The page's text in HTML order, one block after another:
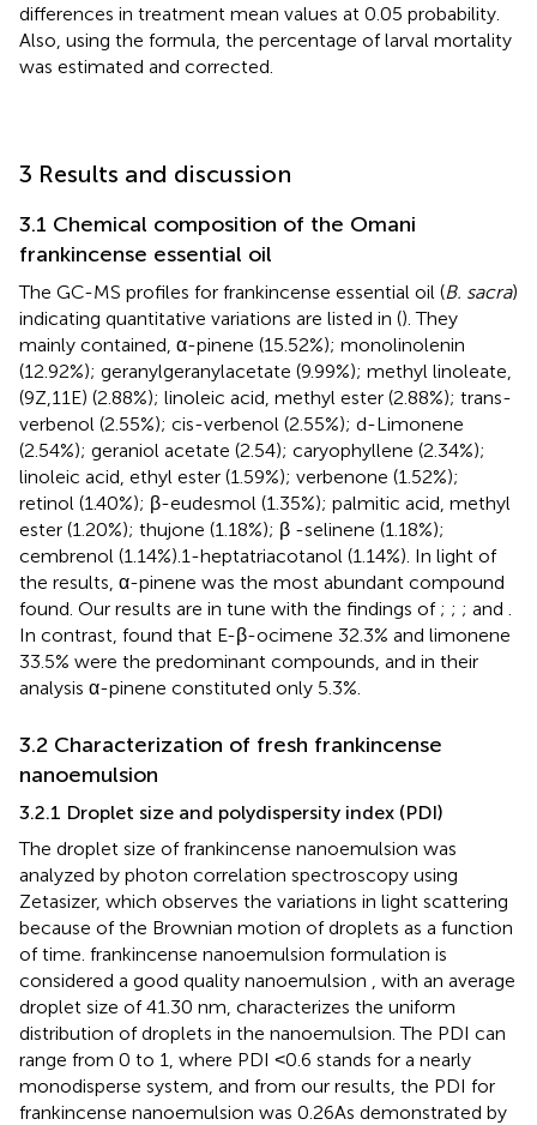
differences in treatment mean values at 0.05 probability.
Also, using the formula, the percentage of larval mortality
was estimated and corrected.
3 Results and discussion
3.1 Chemical composition of the Omani
frankincense essential oil
The GC-MS profiles for frankincense essential oil (B. sacra)
indicating quantitative variations are listed in (). They
mainly contained, α-pinene (15.52%); monolinolenin
(12.92%); geranylgeranylacetate (9.99%); methyl linoleate,
(9Z,11E) (2.88%); linoleic acid, methyl ester (2.88%); trans-
verbenol (2.55%); cis-verbenol (2.55%); d-Limonene
(2.54%); geraniol acetate (2.54); caryophyllene (2.34%);
linoleic acid, ethyl ester (1.59%); verbenone (1.52%);
retinol (1.40%); β-eudesmol (1.35%); palmitic acid, methyl
ester (1.20%); thujone (1.18%); β -selinene (1.18%);
cembrenol (1.14%).1-heptatriacotanol (1.14%). In light of
the results, α-pinene was the most abundant compound
found. Our results are in tune with the findings of ; ; ; and
In contrast, found that E-β-ocimene 32.3% and limonene
33.5% were the predominant compounds, and in their
analysis α-pinene constituted only 5.3%.
3.2 Characterization of fresh frankincense
nanoemulsion
3.2.1 Droplet size and polydispersity index (PDI)
The droplet size of frankincense nanoemulsion was
analyzed by photon correlation spectroscopy using
Zetasizer, which observes the variations in light scattering
because of the Brownian motion of droplets as a function
of time. frankincense nanoemulsion formulation is
considered a good quality nanoemulsion
, with an average
droplet size of 41.30 nm, characterizes the uniform
distribution of droplets in the nanoemulsion. The PDI can
range from 0 to 1, where PDI ˂0.6 stands for a nearly
monodisperse system, and from our results, the PDI for
frankincense nanoemulsion was 0.26As demonstrated by